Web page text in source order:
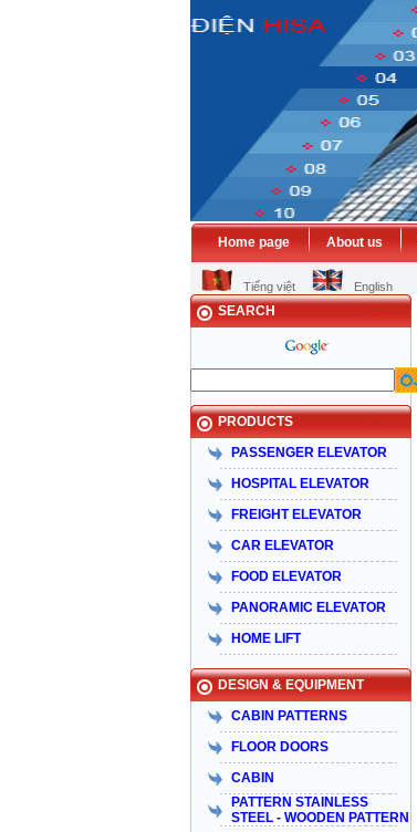
Home page About us
Tiếng việt English
SEARCH
PRODUCTS
PASSENGER ELEVATOR
HOSPITAL ELEVATOR
FREIGHT ELEVATOR
CAR ELEVATOR
FOOD ELEVATOR
PANORAMIC ELEVATOR
HOME LIFT
DESIGN & EQUIPMENT
CABIN PATTERNS
FLOOR DOORS
CABIN
PATTERN STAINLESS
STEEL - WOODEN PATTERN